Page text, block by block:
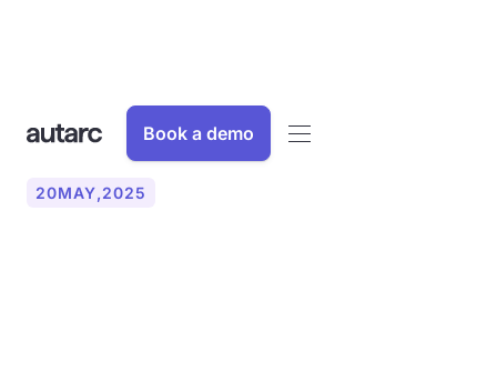
Book a demo
20MAY,2025